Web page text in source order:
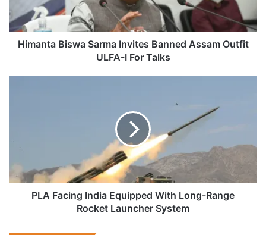
ULFA-
I
ForHimanta Biswa Sarma Invites Banned Assam Outfit
ULFA-I For Talks
Rocket
Launcher
SystemPLA Facing India Equipped With Long-Range
Rocket Launcher System